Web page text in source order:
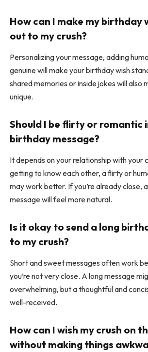
How can I make my birthday
out to my crush?
Personalizing your message, adding
genuine will make your birthday wish
shared memories or inside jokes will also
unique.
Should I be flirty or romantic
birthday message?
It depends on your relationship with your
getting to know each other, a flirty or
may work better. If you’re already close,
message will feel more natural.
Is it okay to send a long
to my crush?
Short and sweet messages often work
you’re not very close. A long message
overwhelming, but a thoughtful and
well-received.
How can I wish my crush on
without making things